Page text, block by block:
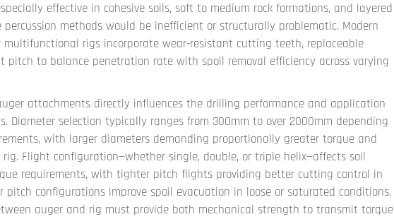
effective in cohesive soils, soft to medium rock formations, and layered
methods would be inefficient or structurally problematic. Modern
multifunctional rigs incorporate wear-resistant cutting teeth, replaceable
to balance penetration rate with spoil removal efficiency across varying
attachments directly influences the drilling performance and application
Diameter selection typically ranges from 300mm to over 2000mm depending
with larger diameters demanding proportionally greater torque and
Flight configuration—whether single, double, or triple helix—affects soil
requirements, with tighter pitch flights providing better cutting control in
pitch configurations improve spoil evacuation in loose or saturated conditions.
auger and rig must provide both mechanical strength to transmit torque